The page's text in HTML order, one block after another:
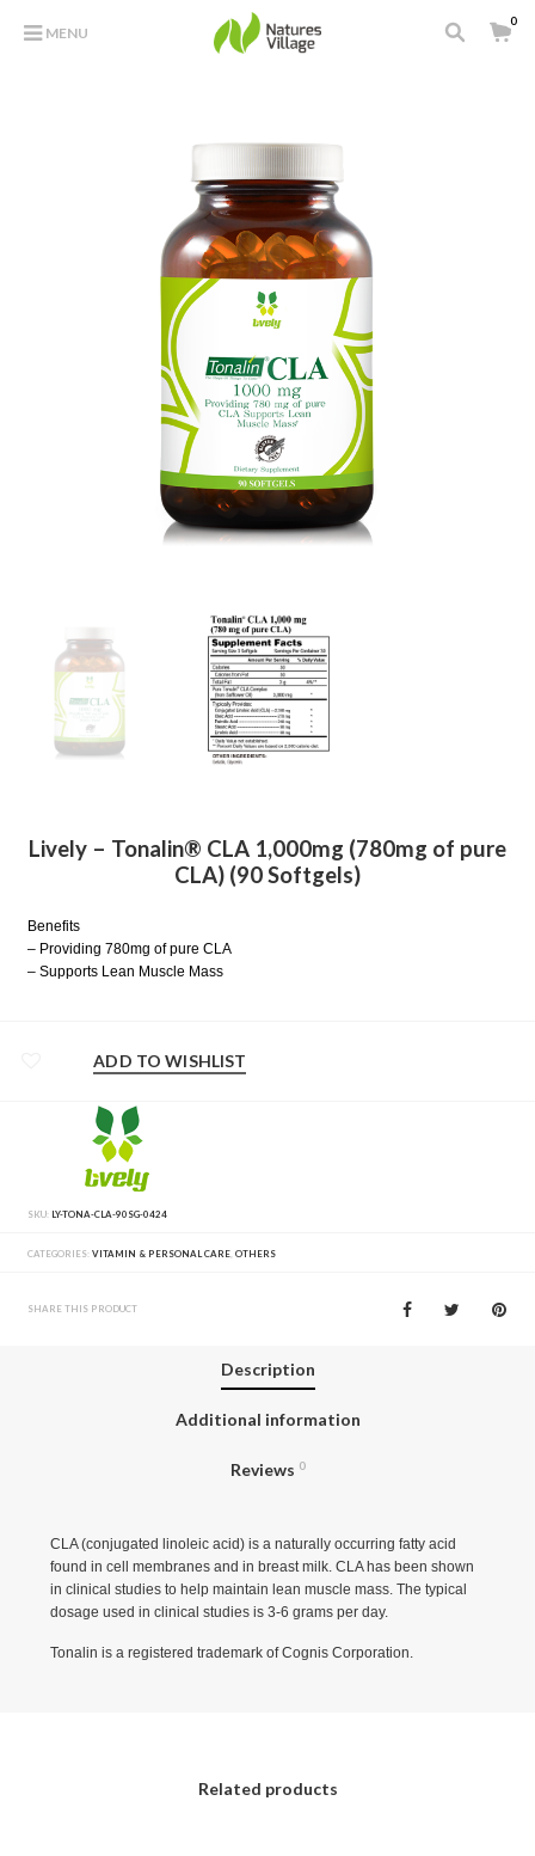
MENU
0
Lively – Tonalin® CLA 1,000mg (780mg of pure
CLA) (90 Softgels)
Benefits
– Providing 780mg of pure CLA
– Supports Lean Muscle Mass
ADD TO WISHLIST
SKU: LY-TONA-CLA-90SG-0424
CATEGORIES:VITAMIN & PERSONAL CARE,OTHERS
SHARE THIS PRODUCT
Description
Additional information
Reviews 0
CLA (conjugated linoleic acid) is a naturally occurring fatty acid
found in cell membranes and in breast milk. CLA has been shown
in clinical studies to help maintain lean muscle mass. The typical
dosage used in clinical studies is 3-6 grams per day.
Tonalin is a registered trademark of Cognis Corporation.
Related products